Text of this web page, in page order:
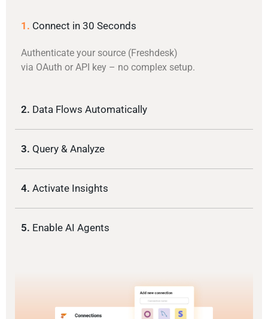
1. Connect in 30 Seconds
Authenticate your source (Freshdesk)
via OAuth or API key – no complex setup.
2. Data Flows Automatically
3. Query & Analyze
4. Activate Insights
5. Enable AI Agents